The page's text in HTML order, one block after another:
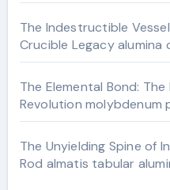
The Indestructible
Crucible Legacy alumina
The Elemental Bond:
Revolution molybdenum
The Unyielding Spine of
Rod almatis tabular